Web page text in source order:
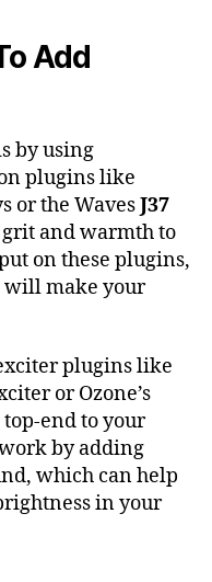
Add
by using
plugins like
or the WavesJ37
and warmth to
on these plugins,
will make your
plugins like
or Ozone’s
end to your
by adding
which can help
in your